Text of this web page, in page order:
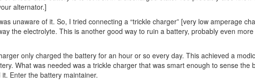
alternator.]
unaware of it. So, I tried connecting a “trickle charger” [very low amperage
the electrolyte. This is another good way to ruin a battery, probably even
only charged the battery for an hour or so every day. This achieved a
What was needed was a trickle charger that was smart enough to sense the
Enter the battery maintainer.